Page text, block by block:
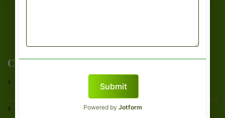
CAPITAL FINANCIAL CONSULTANTS
214-945-5180